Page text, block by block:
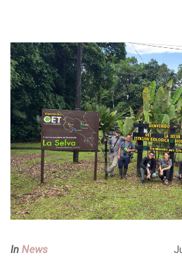
In News